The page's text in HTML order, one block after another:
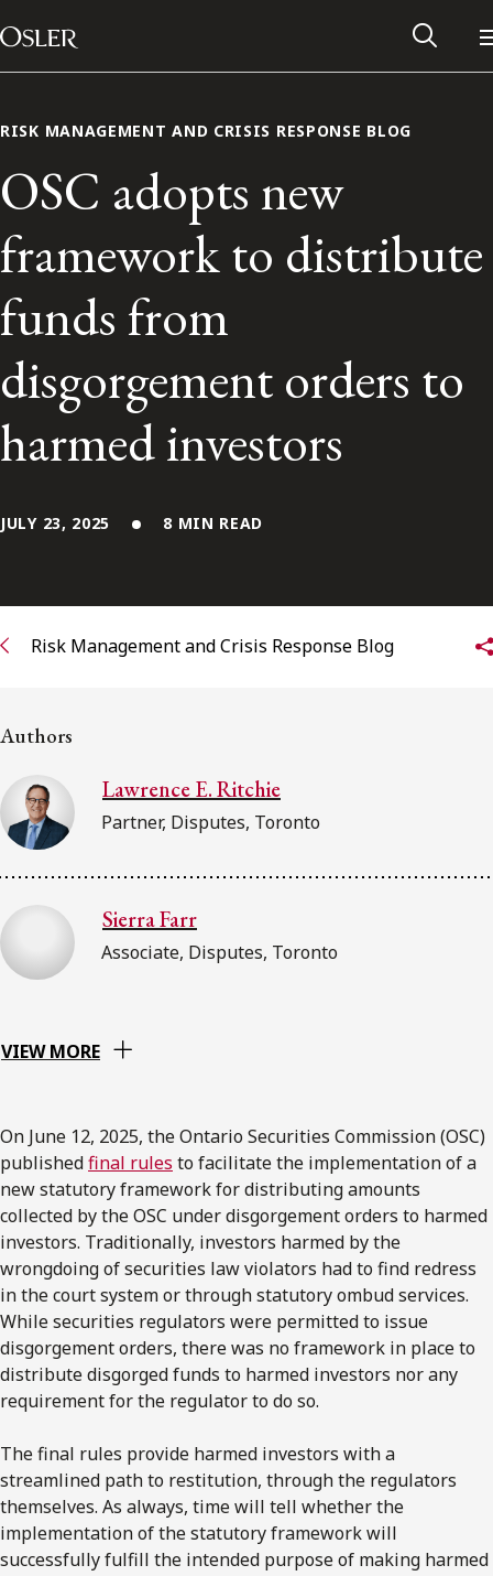
Skip to content
Main Navigation
Alumni Network
Contact Us
Subscribe to Osler Insights
RISK MANAGEMENT AND CRISIS RESPONSE BLOG
OSC adopts new
framework to distribute
funds from
disgorgement orders to
harmed investors
JULY 23, 2025 8 MIN READ
Risk Management and Crisis Response Blog
Authors
Lawrence E. Ritchie
Partner, Disputes, Toronto
Sierra Farr
Associate, Disputes, Toronto
VIEW MORE
On June 12, 2025, the Ontario Securities Commission (OSC)
publishedfinal rules to facilitate the implementation of a
new statutory framework for distributing amounts
collected by the OSC under disgorgement orders to harmed
investors. Traditionally, investors harmed by the
wrongdoing of securities law violators had to find redress
in the court system or through statutory ombud services.
While securities regulators were permitted to issue
disgorgement orders, there was no framework in place to
distribute disgorged funds to harmed investors nor any
requirement for the regulator to do so.
The final rules provide harmed investors with a
streamlined path to restitution, through the regulators
themselves. As always, time will tell whether the
implementation of the statutory framework will
successfully fulfill the intended purpose of making harmed